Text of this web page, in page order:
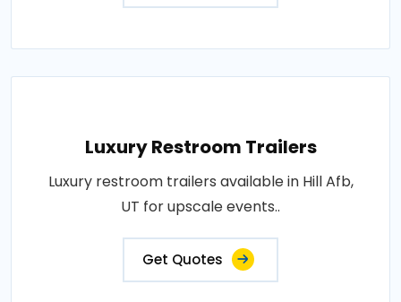
Luxury Restroom Trailers
Luxury restroom trailers available in Hill Afb,
UT for upscale events..
Get Quotes